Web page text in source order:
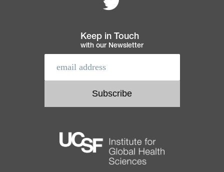
navigation
Keep in Touch
with our Newsletter